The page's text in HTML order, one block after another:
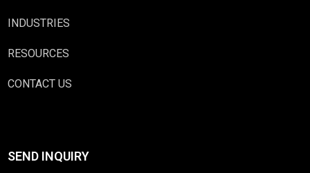
INDUSTRIES
RESOURCES
CONTACT US
SEND INQUIRY